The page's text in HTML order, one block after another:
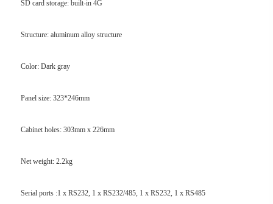
SD card storage: built-in 4G
Structure: aluminum alloy structure
Color: Dark gray
Panel size: 323*246mm
Cabinet holes: 303mm x 226mm
Net weight: 2.2kg
Serial ports :1 x RS232, 1 x RS232/485, 1 x RS232, 1 x RS485